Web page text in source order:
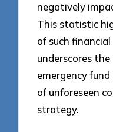
negatively
This statistic
of such
underscores
emergency
of unforeseen
strategy.